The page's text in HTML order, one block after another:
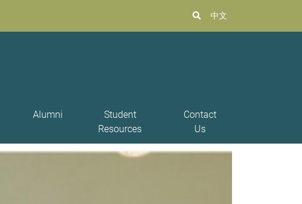
中文
Alumni
Student
Resources
Contact
Us